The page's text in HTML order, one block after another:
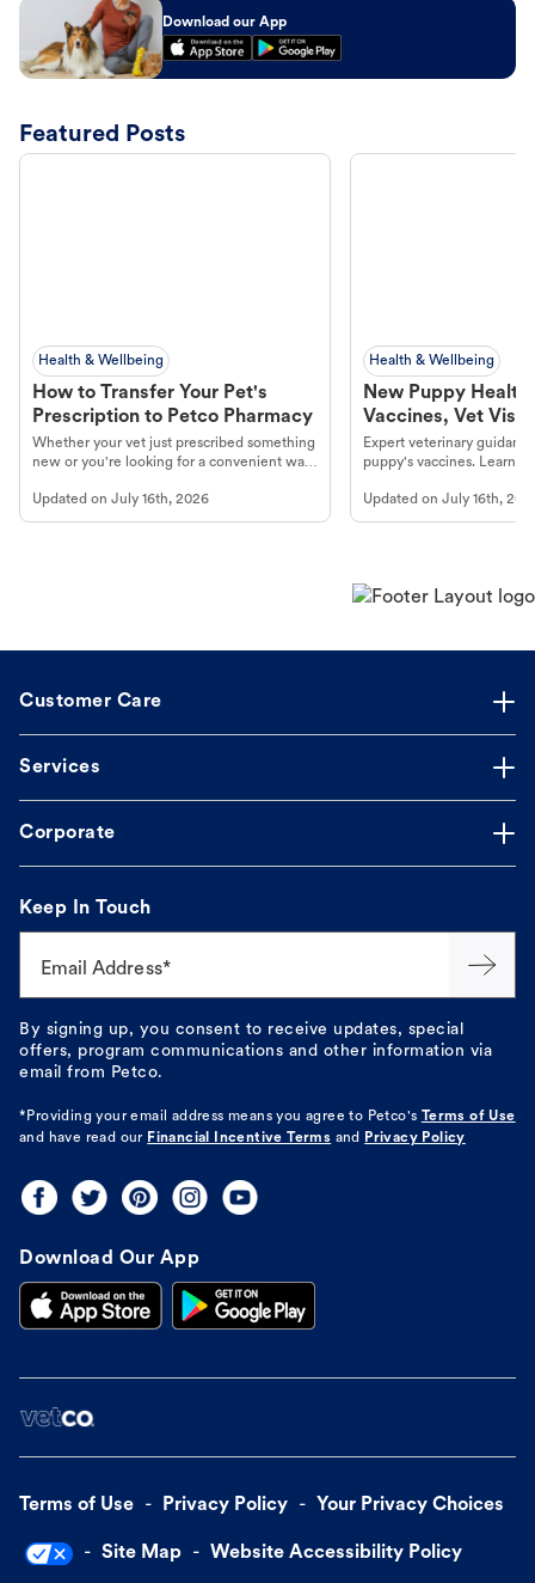
Download our App
Featured Posts
Health & Wellbeing
How to Transfer Your Pet's
Prescription to Petco Pharmacy
Whether your vet just prescribed something
new or you're looking for a convenient way
online pharmacy, fulfilled by Vetsource,
makes the process straightforward.
Updated on July 16th, 2026
Health & Wellbeing
New Puppy
Vaccines, Vet
Year Essentials
Expert veterinary
puppy's vaccines. Learn
long, healthy life. Get
Updated onJuly 16th,
Customer Care
Services
Corporate
Keep In Touch
Email Address*
By signing up, you consent to receive updates, special
offers, program communications and other information via
email from Petco.
*Providing your email address means you agree to Petco's
Terms of Use
and have read our Financial Incentive Terms and Privacy Policy
Download Our App
Terms of Use Privacy Policy Your Privacy Choices
Site Map Website Accessibility Policy